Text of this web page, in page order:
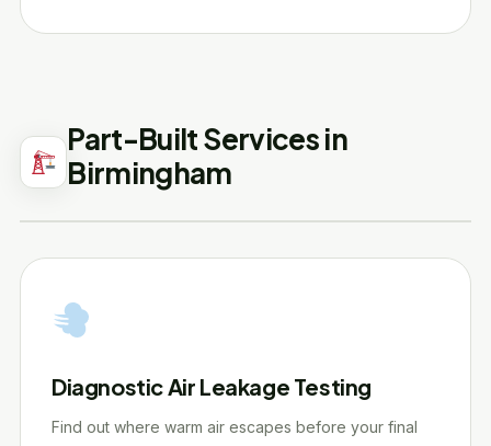
Part-Built Services in
Birmingham
Diagnostic Air Leakage Testing
Find out where warm air escapes before your final